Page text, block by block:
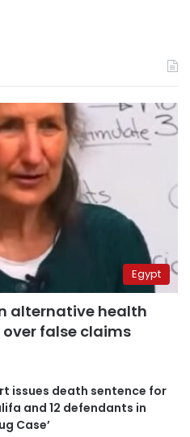
Egypt
alternative health
over false claims
issues death sentence for
and 12 defendants in
Case’